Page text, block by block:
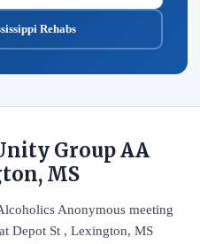
Rehabs
Group AA
MS
Anonymous meeting
Depot St , Lexington, MS